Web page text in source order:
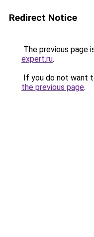
Redirect Notice
The previous page
expert.ru.
If you do not want
the previous page.